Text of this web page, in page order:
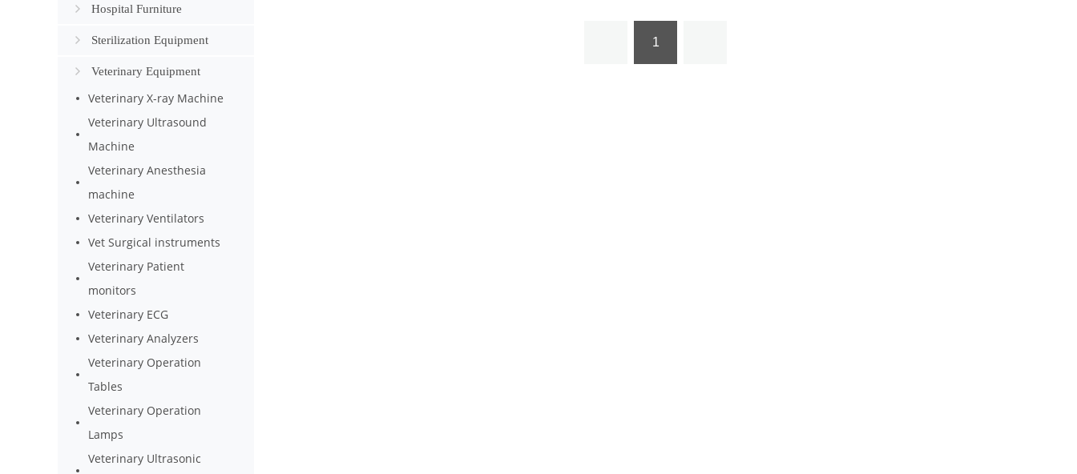
Hospital Furniture
Sterilization Equipment
Veterinary Equipment
Veterinary X-ray Machine
Veterinary Ultrasound
Machine
Veterinary Anesthesia
machine
Veterinary Ventilators
Vet Surgical instruments
Veterinary Patient
monitors
Veterinary ECG
Veterinary Analyzers
Veterinary Operation
Tables
Veterinary Operation
Lamps
Veterinary Ultrasonic
1